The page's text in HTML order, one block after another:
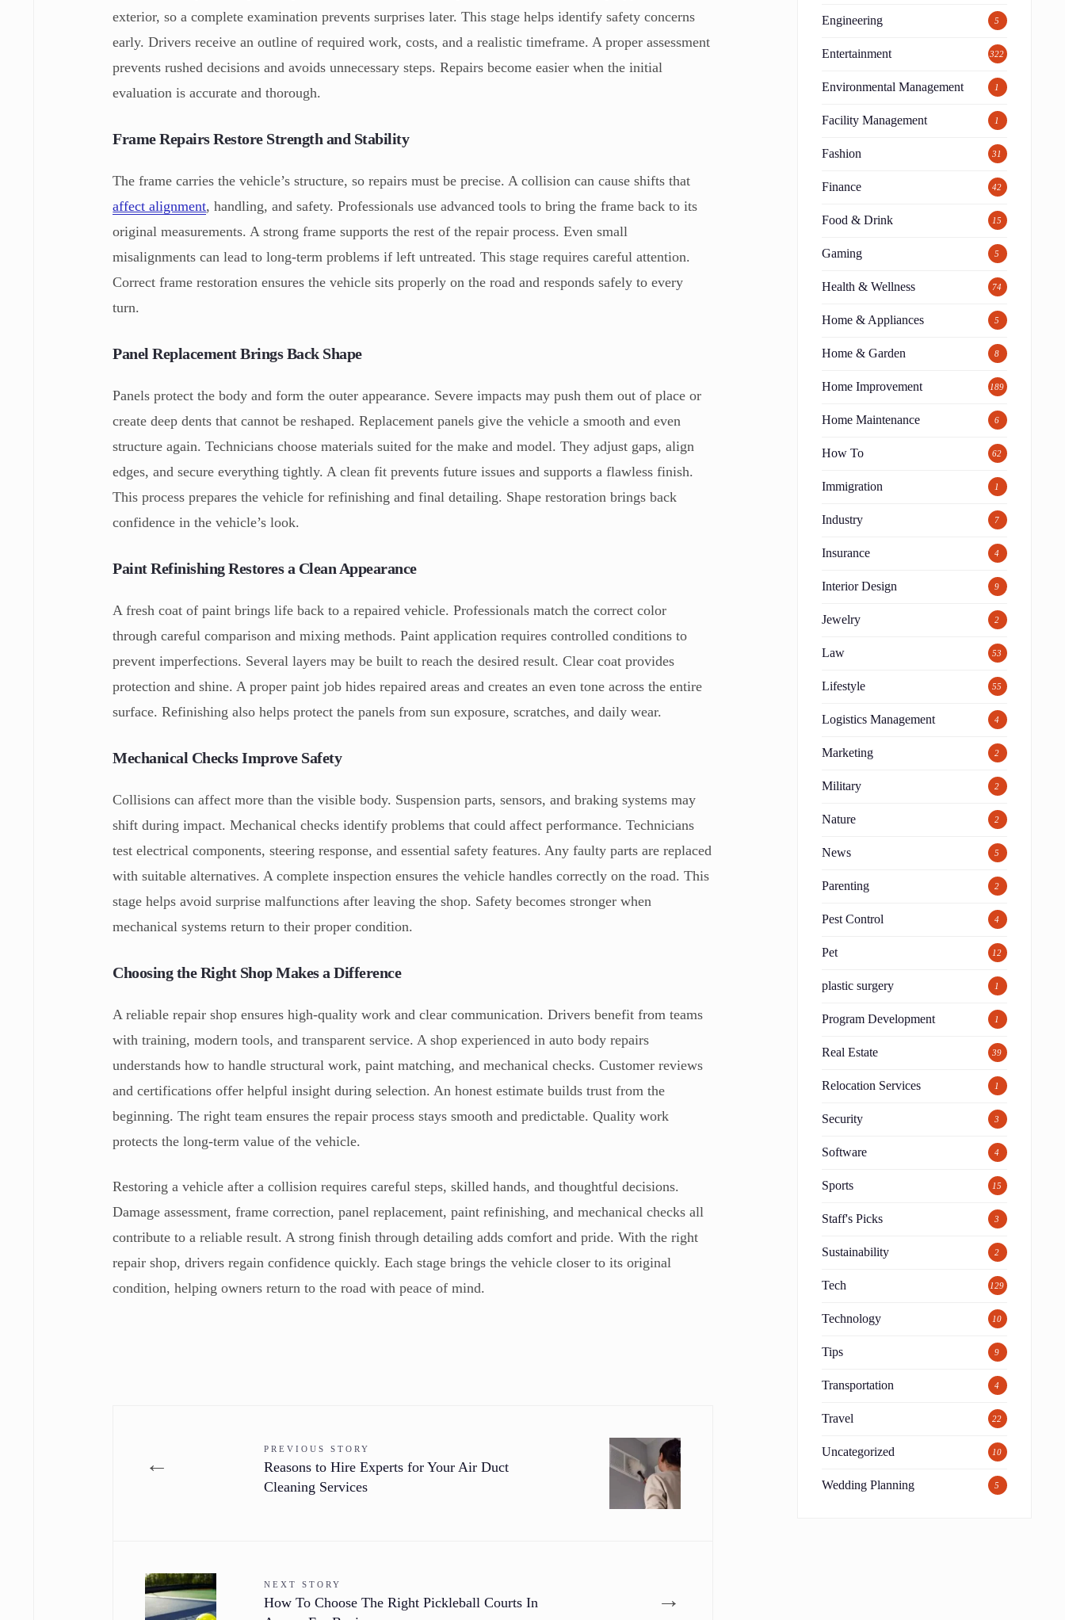
exterior, so a complete examination prevents surprises later. This stage helps identify safety concerns
early. Drivers receive an outline of required work, costs, and a realistic timeframe. A proper assessment
prevents rushed decisions and avoids unnecessary steps. Repairs become easier when the initial
evaluation is accurate and thorough.
Frame Repairs Restore Strength and Stability
The frame carries the vehicle’s structure, so repairs must be precise. A collision can cause shifts that
affect alignment, handling, and safety. Professionals use advanced tools to bring the frame back to its
original measurements. A strong frame supports the rest of the repair process. Even small
misalignments can lead to long-term problems if left untreated. This stage requires careful attention.
Correct frame restoration ensures the vehicle sits properly on the road and responds safely to every
turn.
Panel Replacement Brings Back Shape
Panels protect the body and form the outer appearance. Severe impacts may push them out of place or
create deep dents that cannot be reshaped. Replacement panels give the vehicle a smooth and even
structure again. Technicians choose materials suited for the make and model. They adjust gaps, align
edges, and secure everything tightly. A clean fit prevents future issues and supports a flawless finish.
This process prepares the vehicle for refinishing and final detailing. Shape restoration brings back
confidence in the vehicle’s look.
Paint Refinishing Restores a Clean Appearance
A fresh coat of paint brings life back to a repaired vehicle. Professionals match the correct color
through careful comparison and mixing methods. Paint application requires controlled conditions to
prevent imperfections. Several layers may be built to reach the desired result. Clear coat provides
protection and shine. A proper paint job hides repaired areas and creates an even tone across the entire
surface. Refinishing also helps protect the panels from sun exposure, scratches, and daily wear.
Mechanical Checks Improve Safety
Collisions can affect more than the visible body. Suspension parts, sensors, and braking systems may
shift during impact. Mechanical checks identify problems that could affect performance. Technicians
test electrical components, steering response, and essential safety features. Any faulty parts are replaced
with suitable alternatives. A complete inspection ensures the vehicle handles correctly on the road. This
stage helps avoid surprise malfunctions after leaving the shop. Safety becomes stronger when
mechanical systems return to their proper condition.
Choosing the Right Shop Makes a Difference
A reliable repair shop ensures high-quality work and clear communication. Drivers benefit from teams
with training, modern tools, and transparent service. A shop experienced in auto body repairs
understands how to handle structural work, paint matching, and mechanical checks. Customer reviews
and certifications offer helpful insight during selection. An honest estimate builds trust from the
beginning. The right team ensures the repair process stays smooth and predictable. Quality work
protects the long-term value of the vehicle.
Restoring a vehicle after a collision requires careful steps, skilled hands, and thoughtful decisions.
Damage assessment, frame correction, panel replacement, paint refinishing, and mechanical checks all
contribute to a reliable result. A strong finish through detailing adds comfort and pride. With the right
repair shop, drivers regain confidence quickly. Each stage brings the vehicle closer to its original
condition, helping owners return to the road with peace of mind.
←
PREVIOUS STORY
Reasons to Hire Experts for Your Air Duct
Cleaning Services
→
NEXT STORY
How To Choose The Right Pickleball Courts In
Engineering 5
Entertainment 322
Environmental Management 1
Facility Management 1
Fashion 31
Finance 42
Food & Drink 15
Gaming 5
Health & Wellness 74
Home & Appliances 5
Home & Garden 8
Home Improvement 189
Home Maintenance 6
How To 62
Immigration 1
Industry 7
Insurance 4
Interior Design 9
Jewelry 2
Law 53
Lifestyle 55
Logistics Management 4
Marketing 2
Military 2
Nature 2
News 5
Parenting 2
Pest Control 4
Pet 12
plastic surgery 1
Program Development 1
Real Estate 39
Relocation Services 1
Security 3
Software 4
Sports 15
Staff's Picks 3
Sustainability 2
Tech 129
Technology 10
Tips 9
Transportation 4
Travel 22
Uncategorized 10
Wedding Planning 5